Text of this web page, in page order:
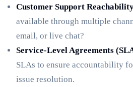
Customer Support
available through multiple
email, or live chat?
Service-Level Agreements
SLAs to ensure accountability
issue resolution.